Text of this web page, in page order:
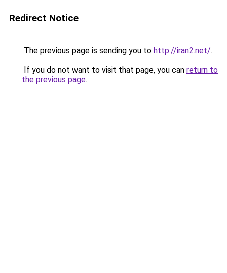
Redirect Notice
The previous page is sending you to http://iran2.net/.
If you do not want to visit that page, you can return to
the previous page.